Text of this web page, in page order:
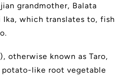
grandmother, Balata
which translates to, fish
otherwise known as Taro,
potato-like root vegetable